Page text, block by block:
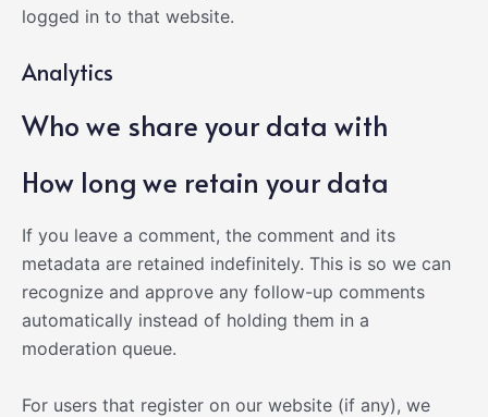
logged in to that website.
Analytics
Who we share your data with
How long we retain your data
If you leave a comment, the comment and its
metadata are retained indefinitely. This is so we can
recognize and approve any follow-up comments
automatically instead of holding them in a
moderation queue.
For users that register on our website (if any), we